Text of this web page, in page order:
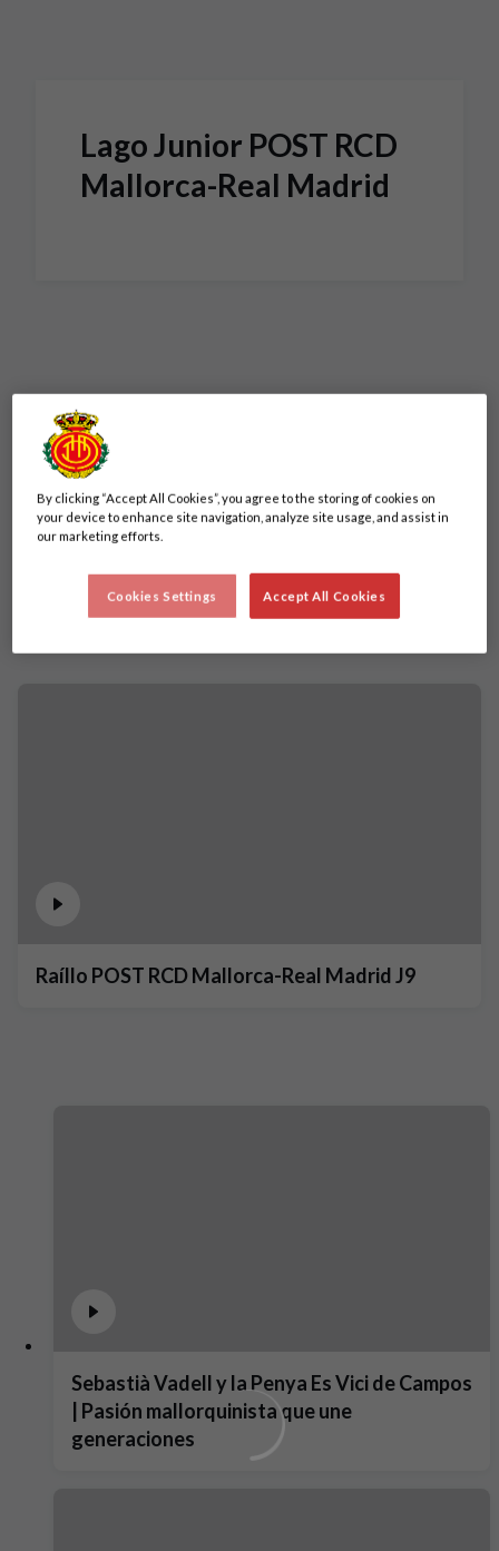
Lago Junior POST RCD
Mallorca-Real Madrid
Raíllo POST RCD Mallorca-Real Madrid J9
Sebastià Vadell y la Penya Es Vici de Campos
| Pasión mallorquinista que une
generaciones
By clicking “Accept All Cookies”, you agree to the storing of cookies on
your device to enhance site navigation, analyze site usage, and assist in
our marketing efforts.
Accept All Cookies
Cookies Settings